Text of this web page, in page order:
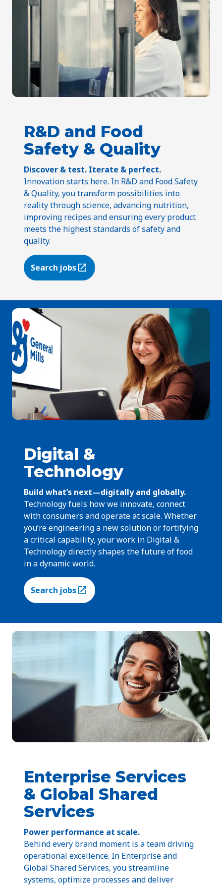
R&D and Food
Safety & Quality
Discover & test. Iterate & perfect.
Innovation starts here. In R&D and Food Safety
& Quality, you transform possibilities into
reality through science, advancing nutrition,
improving recipes and ensuring every product
meets the highest standards of safety and
quality.
Search jobs
(Opens in a new tab)
Digital &
Technology
Build what’s next—digitally and globally.
Technology fuels how we innovate, connect
with consumers and operate at scale. Whether
you’re engineering a new solution or fortifying
a critical capability, your work in Digital &
Technology directly shapes the future of food
in a dynamic world.
Search jobs
(Opens in a new tab)
Enterprise Services
& Global Shared
Services
Power performance at scale.
Behind every brand moment is a team driving
operational excellence. In Enterprise and
Global Shared Services, you streamline
systems, optimize processes and deliver